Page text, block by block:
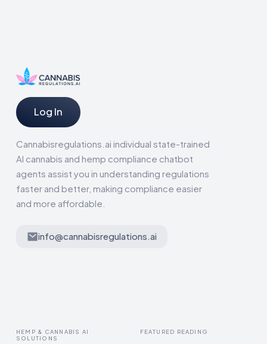
Log In
Cannabisregulations.ai individual state-trained
AI cannabis and hemp compliance chatbot
agents assist you in understanding regulations
faster and better, making compliance easier
and more affordable.
info@cannabisregulations.ai
HEMP & CANNABIS AI
SOLUTIONS
FEATURED READING